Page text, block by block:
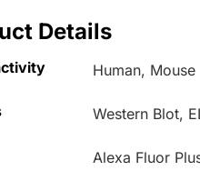
Details
Human, Mouse
Western Blot,
Alexa Fluor